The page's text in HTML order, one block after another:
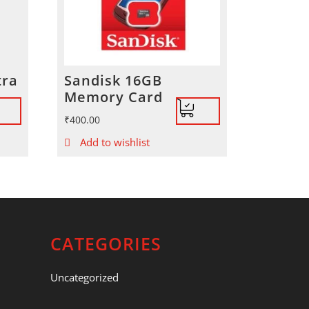
Sandisk 16GB
Memory Card
₹400.00
Add to wishlist
CATEGORIES
Uncategorized